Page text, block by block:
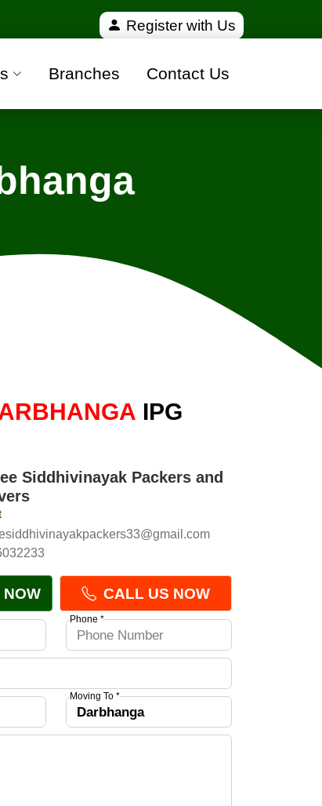
100% safe moving companies from all over
Register with Us
Branches Contact Us
IPG
Siddhivinayak Packers and
NOW CALL US NOW
Phone *
Moving To *